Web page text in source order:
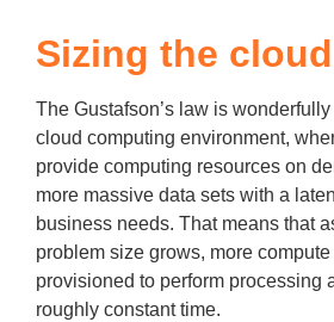
Sizing the cloud
The Gustafson’s law is
cloud computing environment,
provide computing resources on
more massive data sets with a
business needs. That means that
problem size grows, more
provisioned to perform processing
roughly constant time.